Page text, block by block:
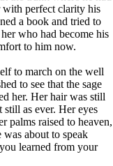
with perfect clarity his
a book and tried to
who had become his
to him now.
to march on the well
to see that the sage
her. Her hair was still
still as ever. Her eyes
palms raised to heaven,
about to speak
learned from your